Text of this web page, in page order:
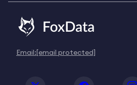
Email:[email protected]